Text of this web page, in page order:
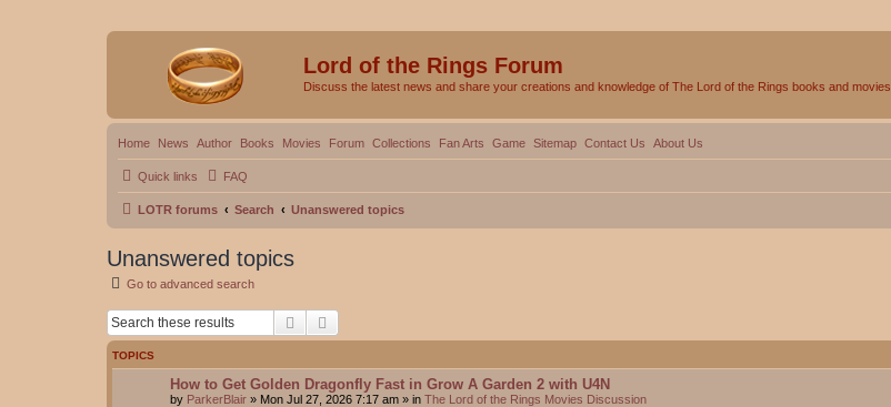
Lord of the Rings Forum
Discuss the latest news and share your creations and knowledge of The Lord of the Rings books and movies.
Home News Author Books Movies Forum Collections Fan Arts Game Sitemap Contact Us About Us
Quick links FAQ
LOTR forums Search Unanswered topics
Unanswered topics
Go to advanced search
Search
TOPICS
How to Get Golden Dragonfly Fast in Grow A Garden 2 with U4N
by ParkerBlair » Mon Jul 27, 2026 7:17 am » in The Lord of the Rings Movies Discussion